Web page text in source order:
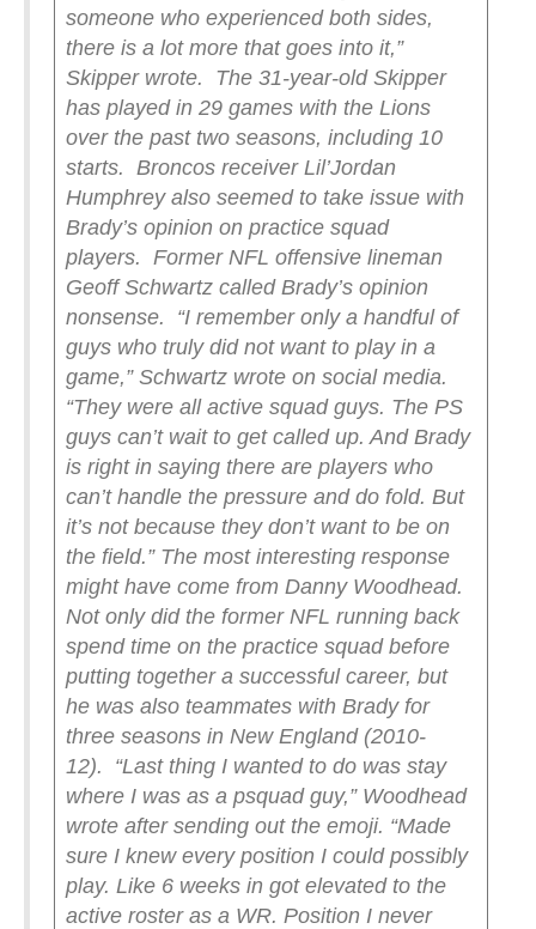
someone who experienced both sides,
there is a lot more that goes into it,”
Skipper wrote.
The 31-year-old Skipper
has played in 29 games with the Lions
over the past two seasons, including 10
starts. Broncos receiver Lil’Jordan
Humphrey also seemed to take issue with
Brady’s opinion on practice squad
players. Former NFL offensive lineman
Geoff Schwartz called Brady’s opinion
nonsense.
“I remember only a handful of
guys who truly did not want to play in a
game,” Schwartz wrote on social media.
“They were all active squad guys. The PS
guys can’t wait to get called up. And Brady
is right in saying there are players who
can’t handle the pressure and do fold. But
it’s not because they don’t want to be on
the field.” The most interesting response
might have come from Danny Woodhead.
Not only did the former NFL running back
spend time on the practice squad before
putting together a successful career, but
he was also teammates with Brady for
three seasons in New England (2010-
12).
“Last thing I wanted to do was stay
where I was as a psquad guy,” Woodhead
wrote after sending out the emoji. “Made
sure I knew every position I could possibly
play. Like 6 weeks in got elevated to the
active roster as a WR. Position I never